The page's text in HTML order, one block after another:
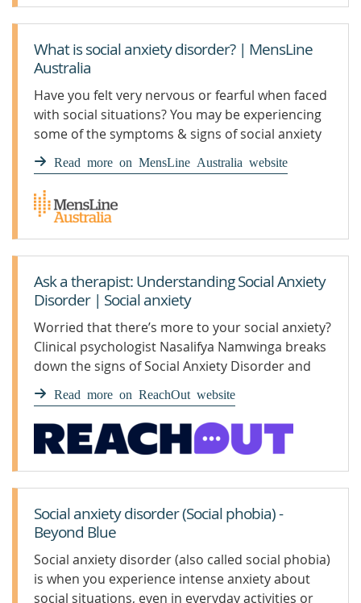
What is social anxiety disorder? | MensLine
Australia
Have you felt very nervous or fearful when faced
with social situations? You may be experiencing
some of the symptoms & signs of social anxiety
disorder.
Read more on MensLine Australia website
Ask a therapist: Understanding Social Anxiety
Disorder | Social anxiety
Worried that there’s more to your social anxiety?
Clinical psychologist Nasalifya Namwinga breaks
down the signs of Social Anxiety Disorder and
advises how to get support.
Read more on ReachOut website
Social anxiety disorder (Social phobia) -
Beyond Blue
Social anxiety disorder (also called social phobia)
is when you experience intense anxiety about
social situations, even in everyday activities or